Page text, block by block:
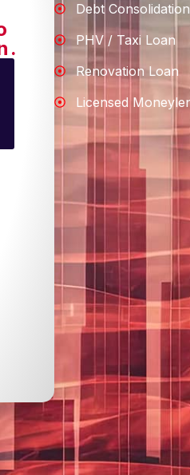
Debt
PHV / Taxi Loan
Renovation Loan
Licensed